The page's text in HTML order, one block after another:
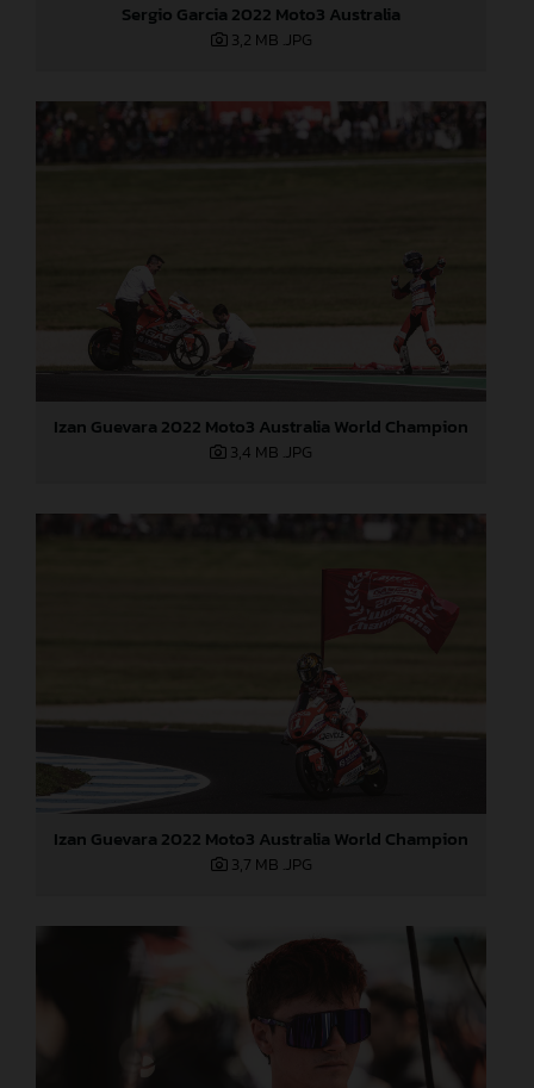
Sergio Garcia 2022 Moto3 Australia
3,2 MB .JPG
Izan Guevara 2022 Moto3 Australia World Champion
3,4 MB .JPG
Izan Guevara 2022 Moto3 Australia World Champion
3,7 MB .JPG